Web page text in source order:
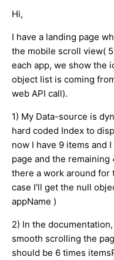
Hi,
I have a landing page
the mobile scroll view(
each app, we show the
object list is coming
web API call).
1) My Data-source is
hard coded Index to
now I have 9 items and
page and the
there a work around for
case I'll get the null
appName )
2) In the
smooth scrolling the
should be 6 times